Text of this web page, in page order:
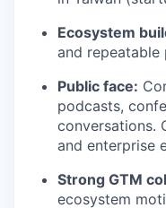
Ecosystem
and
Public face:
podcasts,
conversations.
and enterprise
Strong GTM
ecosystem